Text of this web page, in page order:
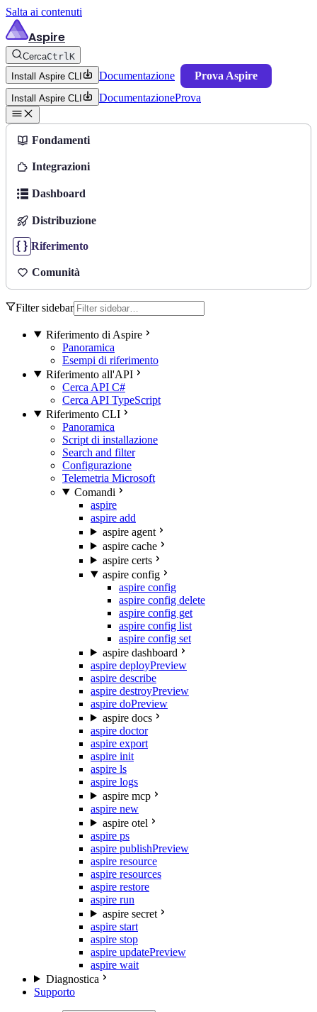
Salta ai contenuti
Aspire
CercaCtrlK
Install Aspire CLI
Documentazione Prova Aspire
Install Aspire CLI DocumentazioneProva
Fondamenti
Integrazioni
Dashboard
Distribuzione
Riferimento
Comunità
Filter sidebar
Riferimento di Aspire
Panoramica
Esempi di riferimento
Riferimento all'API
Cerca API C#
Cerca API TypeScript
Riferimento CLI
Panoramica
Script di installazione
Search and filter
Configurazione
Telemetria Microsoft
Comandi
aspire
aspire add
aspire agent
aspire cache
aspire certs
aspire config
aspire config
aspire config delete
aspire config get
aspire config list
aspire config set
aspire dashboard
aspire deployPreview
aspire describe
aspire destroyPreview
aspire doPreview
aspire docs
aspire doctor
aspire export
aspire init
aspire ls
aspire logs
aspire mcp
aspire new
aspire otel
aspire ps
aspire publishPreview
aspire resource
aspire resources
aspire restore
aspire run
aspire secret
aspire start
aspire stop
aspire updatePreview
aspire wait
Diagnostica
Supporto